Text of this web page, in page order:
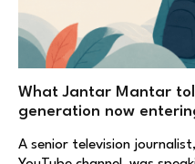
What Jantar Mantar
generation now
A senior television